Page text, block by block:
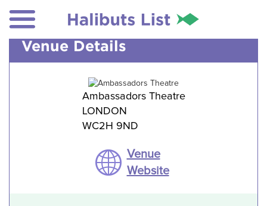
Venue Details
Ambassadors Theatre
LONDON
WC2H 9ND
Venue
Website